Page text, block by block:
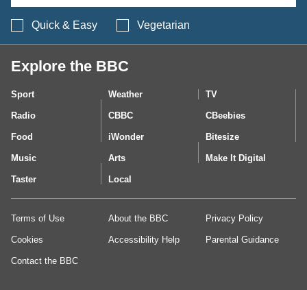
Quick & Easy Vegetarian
Explore the BBC
Sport Weather TV
Radio CBBC CBeebies
Food iWonder Bitesize
Music Arts Make It Digital
Taster Local
Terms of Use About the BBC Privacy Policy
Cookies Accessibility Help Parental Guidance
Contact the BBC